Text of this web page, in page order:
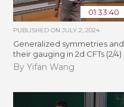
01:33:40
PUBLISHED ONJULY 2, 2024
Generalized symmetries and
their gauging in 2d CFTs (2/4)
By Yifan Wang